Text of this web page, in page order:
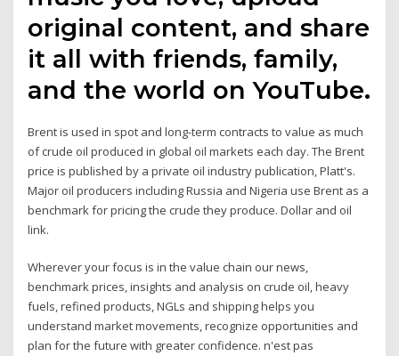
original content, and share
it all with friends, family,
and the world on YouTube.
Brent is used in spot and long-term contracts to value as much
of crude oil produced in global oil markets each day. The Brent
price is published by a private oil industry publication, Platt's.
Major oil producers including Russia and Nigeria use Brent as a
benchmark for pricing the crude they produce. Dollar and oil
link.
Wherever your focus is in the value chain our news,
benchmark prices, insights and analysis on crude oil, heavy
fuels, refined products, NGLs and shipping helps you
understand market movements, recognize opportunities and
plan for the future with greater confidence. n'est pas